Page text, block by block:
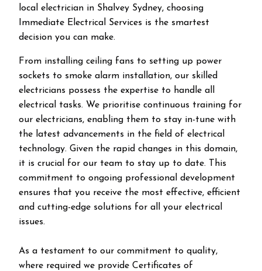
local electrician in Shalvey Sydney, choosing
Immediate Electrical Services is the smartest
decision you can make.
From installing ceiling fans to setting up power
sockets to smoke alarm installation, our skilled
electricians possess the expertise to handle all
electrical tasks. We prioritise continuous training for
our electricians, enabling them to stay in-tune with
the latest advancements in the field of electrical
technology. Given the rapid changes in this domain,
it is crucial for our team to stay up to date. This
commitment to ongoing professional development
ensures that you receive the most effective, efficient
and cutting-edge solutions for all your electrical
issues.
As a testament to our commitment to quality,
where required we provide Certificates of